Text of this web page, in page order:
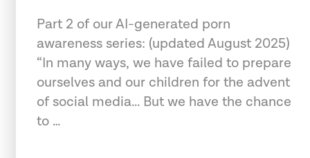
Part 2 of our AI-generated porn
awareness series: (updated August 2025)
“In many ways, we have failed to prepare
ourselves and our children for the advent
of social media... But we have the chance
to …